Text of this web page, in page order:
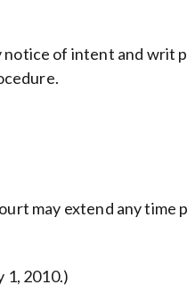
of intent and writ
may extend any time
1, 2010.)